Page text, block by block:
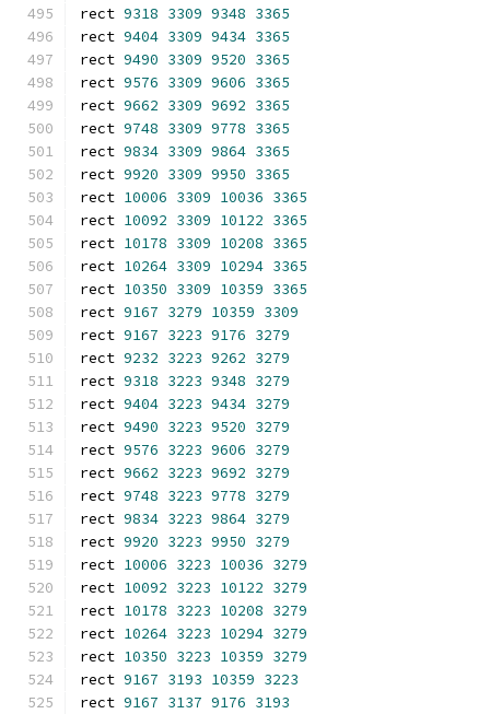
rect 9318 3309 9348 3365
rect 9404 3309 9434 3365
rect 9490 3309 9520 3365
rect 9576 3309 9606 3365
rect 9662 3309 9692 3365
rect 9748 3309 9778 3365
rect 9834 3309 9864 3365
rect 9920 3309 9950 3365
rect 10006 3309 10036 3365
rect 10092 3309 10122 3365
rect 10178 3309 10208 3365
rect 10264 3309 10294 3365
rect 10350 3309 10359 3365
rect 9167 3279 10359 3309
rect 9167 3223 9176 3279
rect 9232 3223 9262 3279
rect 9318 3223 9348 3279
rect 9404 3223 9434 3279
rect 9490 3223 9520 3279
rect 9576 3223 9606 3279
rect 9662 3223 9692 3279
rect 9748 3223 9778 3279
rect 9834 3223 9864 3279
rect 9920 3223 9950 3279
rect 10006 3223 10036 3279
rect 10092 3223 10122 3279
rect 10178 3223 10208 3279
rect 10264 3223 10294 3279
rect 10350 3223 10359 3279
rect 9167 3193 10359 3223
rect 9167 3137 9176 3193